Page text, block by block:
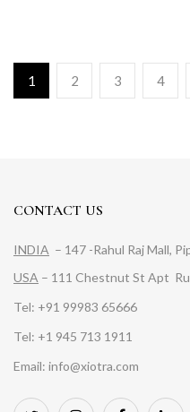
1 2 3 4
CONTACT US
INDIA – 147 -Rahul Raj Mall,
USA – 111 Chestnut St Apt
Tel: +91 99983 65666
Tel: +1 945 713 1911
Email: info@xiotra.com